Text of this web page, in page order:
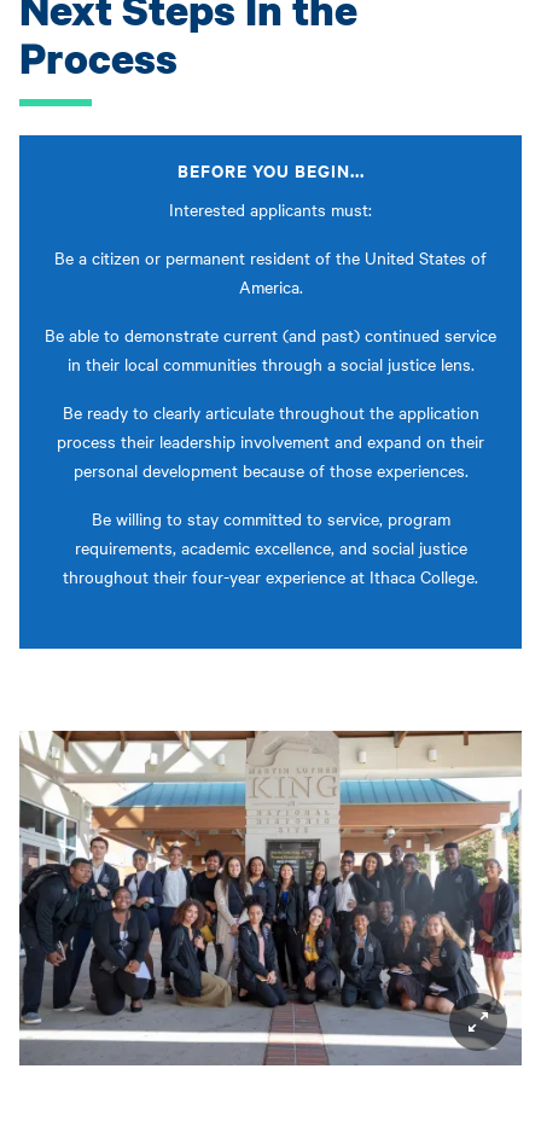
Process
BEFORE YOU BEGIN...
Interested applicants must:
Be a citizen or permanent resident of the United States of
America.
Be able to demonstrate current (and past) continued service
in their local communities through a social justice lens.
Be ready to clearly articulate throughout the application
process their leadership involvement and expand on their
personal development because of those experiences.
Be willing to stay committed to service, program
requirements, academic excellence, and social justice
throughout their four-year experience at Ithaca College.